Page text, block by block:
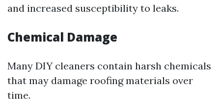
and increased susceptibility to leaks.
Chemical Damage
Many DIY cleaners contain harsh chemicals
that may damage roofing materials over
time.